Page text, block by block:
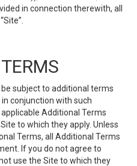
in connection therewith, all
subject to additional terms
conjunction with such
Additional Terms
to which they apply. Unless
Terms, all Additional Terms
If you do not agree to
use the Site to which they